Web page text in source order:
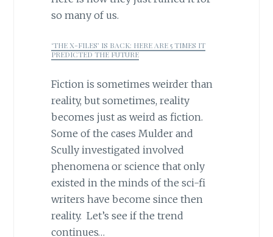
so many of us.
‘THE X-FILES’ IS BACK: HERE ARE 5 TIMES IT
PREDICTED THE FUTURE
Fiction is sometimes weirder than
reality, but sometimes, reality
becomes just as weird as fiction.
Some of the cases Mulder and
Scully investigated involved
phenomena or science that only
existed in the minds of the sci-fi
writers have become since then
reality. Let’s see if the trend
continues…